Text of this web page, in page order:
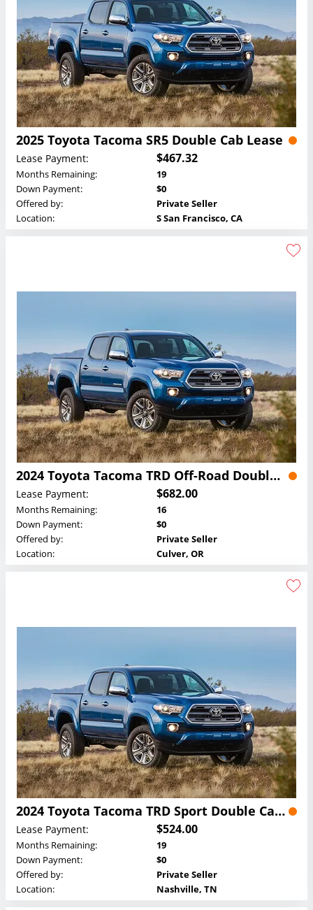
2025 Toyota Tacoma SR5 Double Cab Lease
Lease Payment: $467.32
Months Remaining:
19
Down Payment:
$0
Offered by:
Private Seller
Location:
S San Francisco, CA
2024 Toyota Tacoma TRD Off-Road Double Cab Lease
Lease Payment: $682.00
Months Remaining:
16
Down Payment:
$0
Offered by:
Private Seller
Location:
Culver, OR
2024 Toyota Tacoma TRD Sport Double Cab Lease
Lease Payment: $524.00
Months Remaining:
19
Down Payment:
$0
Offered by:
Private Seller
Location:
Nashville, TN